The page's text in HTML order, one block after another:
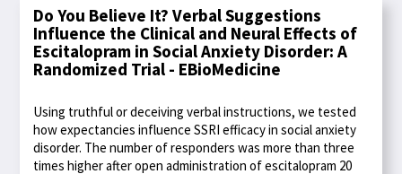
Do You Believe It? Verbal Suggestions
Influence the Clinical and Neural Effects of
Escitalopram in Social Anxiety Disorder: A
Randomized Trial - EBioMedicine
Using truthful or deceiving verbal instructions, we tested
how expectancies influence SSRI efficacy in social anxiety
disorder. The number of responders was more than three
times higher after open administration of escitalopram 20